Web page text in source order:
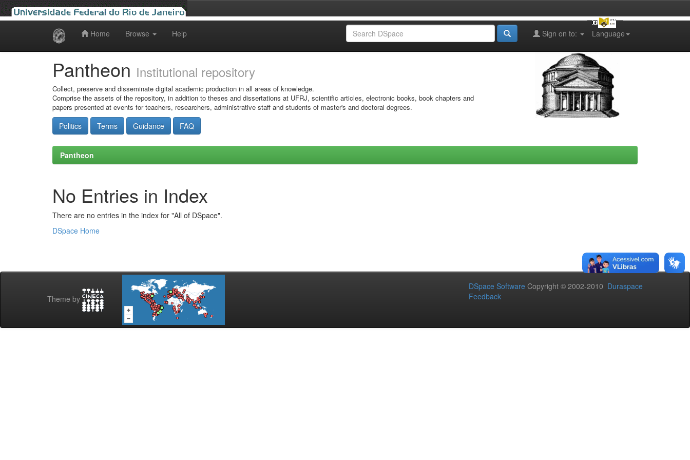
Home Browse Help Language
Sign on to:
Pantheon Institutional repository
Collect, preserve and disseminate digital academic production in all areas of knowledge.
Comprise the assets of the repository, in addition to theses and dissertations at UFRJ, scientific articles, electronic books, book chapters and
papers presented at events for teachers, researchers, administrative staff and students of master's and doctoral degrees.
Politics Terms Guidance FAQ
Pantheon
No Entries in Index
There are no entries in the index for "All of DSpace".
DSpace Home
Theme by
DSpace Software Copyright © 2002-2010 Duraspace
Feedback